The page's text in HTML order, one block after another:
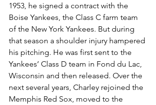
1953, he signed a contract with the
Boise Yankees, the Class C farm team
of the New York Yankees. But during
that season a shoulder injury hampered
his pitching. He was first sent to the
Yankees’ Class D team in Fond du Lac,
Wisconsin and then released. Over the
next several years, Charley rejoined the
Memphis Red Sox, moved to the